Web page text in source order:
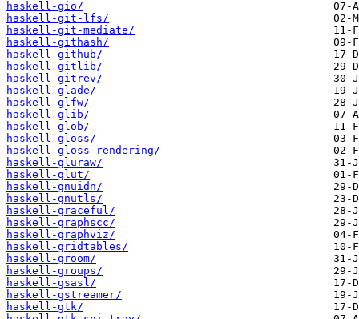
haskell-gio/
haskell-git-lfs/
haskell-git-mediate/
haskell-githash/
haskell-github/
haskell-gitlib/
haskell-gitrev/
haskell-glade/
haskell-glfw/
haskell-glib/
haskell-glob/
haskell-gloss/
haskell-gloss-rendering/
haskell-gluraw/
haskell-glut/
haskell-gnuidn/
haskell-gnutls/
haskell-graceful/
haskell-graphscc/
haskell-graphviz/
haskell-gridtables/
haskell-groom/
haskell-groups/
haskell-gsasl/
haskell-gstreamer/
haskell-gtk/